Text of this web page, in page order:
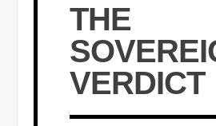
THE
VERDICT